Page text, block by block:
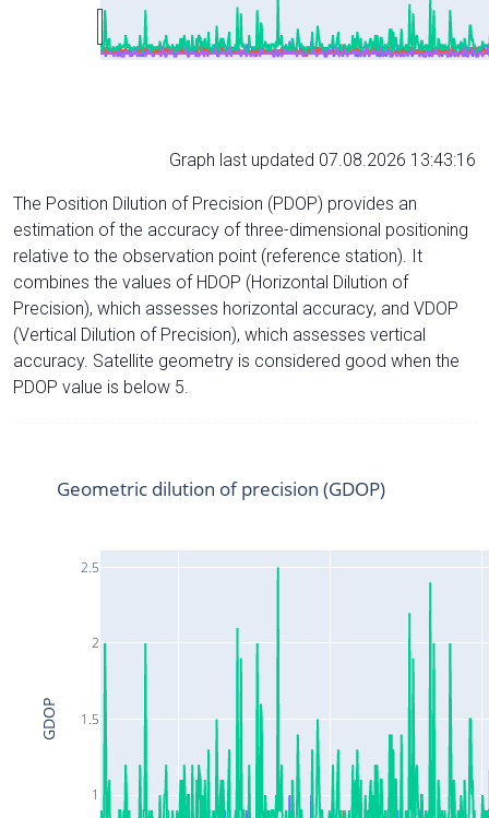
Graph last updated 07.08.2026 13:43:16
The Position Dilution of Precision (PDOP) provides an
estimation of the accuracy of three-dimensional positioning
relative to the observation point (reference station). It
combines the values of HDOP (Horizontal Dilution of
Precision), which assesses horizontal accuracy, and VDOP
(Vertical Dilution of Precision), which assesses vertical
accuracy. Satellite geometry is considered good when the
PDOP value is below 5.
1
1.5
2
2.5
Geometric dilution of precision (GDOP)
GDOP